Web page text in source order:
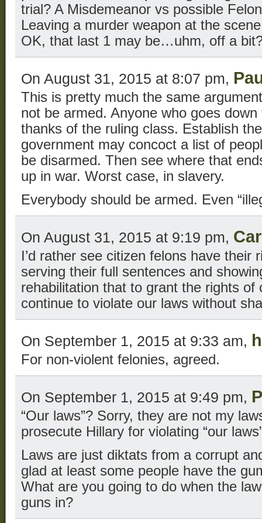
trial? A Misdemeanor vs possible
Leaving a murder weapon at the
OK, that last 1 may be…uhm, off a
On August 31, 2015 at 8:07 pm,
This is pretty much the same
not be armed. Anyone who goes
thanks of the ruling class. Establish
government may concoct a list of
be disarmed. Then see where that
up in war. Worst case, in slavery.
Everybody should be armed. Even
On August 31, 2015 at 9:19 pm,
I’d rather see citizen felons have their
serving their full sentences and
rehabilitation that to grant the rights of
continue to violate our laws without
On September 1, 2015 at 9:33 am,
For non-violent felonies, agreed.
On September 1, 2015 at 9:49 pm,
“Our laws”? Sorry, they are not my
prosecute Hillary for violating “our
Laws are just diktats from a corrupt
glad at least some people have the
What are you going to do when the
guns in?